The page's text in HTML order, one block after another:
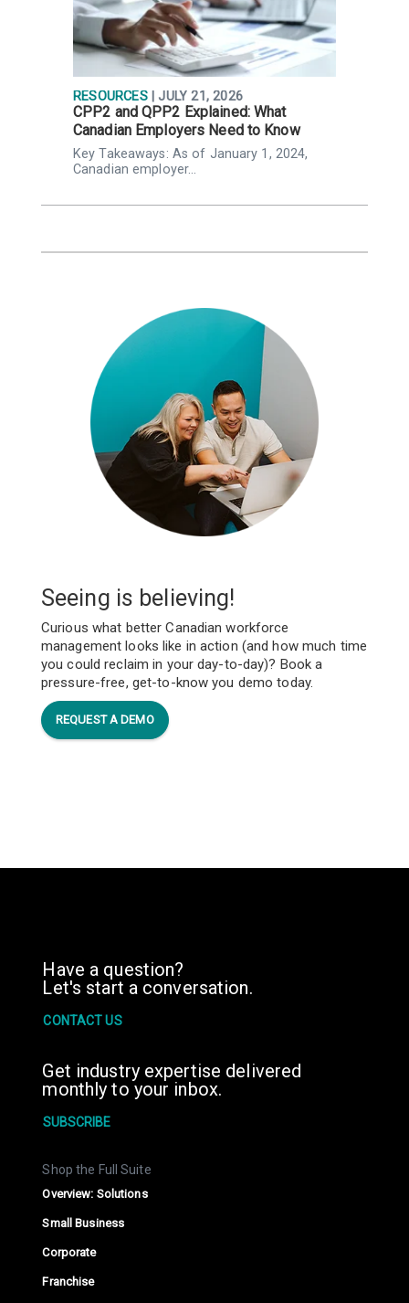
RESOURCES | JULY 21, 2026
CPP2 and QPP2 Explained: What
Canadian Employers Need to Know
Key Takeaways: As of January 1, 2024,
Canadian employer…
Seeing is believing!
Curious what better Canadian workforce
management looks like in action (and how much time
you could reclaim in your day-to-day)? Book a
pressure-free, get-to-know you demo today.
REQUEST A DEMO
Have a question?
Let's start a conversation.
CONTACT US
Get industry expertise delivered
monthly to your inbox.
SUBSCRIBE
Shop the Full Suite
Overview: Solutions
Small Business
Corporate
Franchise